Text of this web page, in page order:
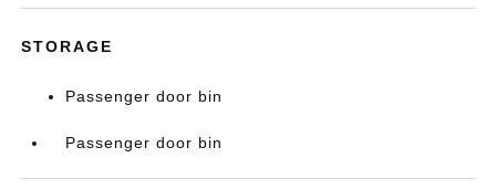
STORAGE
Passenger door bin
Passenger door bin